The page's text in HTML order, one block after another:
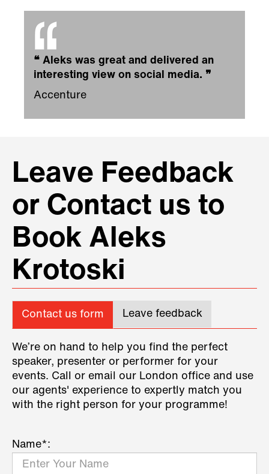
❝ Aleks was great and delivered an
interesting view on social media. ❞
Accenture
Leave Feedback
or Contact us to
Book Aleks
Krotoski
Contact us form Leave feedback
We’re on hand to help you find the perfect
speaker, presenter or performer for your
events. Call or email our London office and use
our agents' experience to expertly match you
with the right person for your programme!
Name*: